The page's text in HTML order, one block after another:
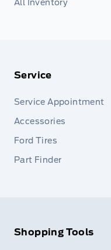
All Inventory
Service
Service Appointment
Accessories
Ford Tires
Part Finder
Shopping Tools